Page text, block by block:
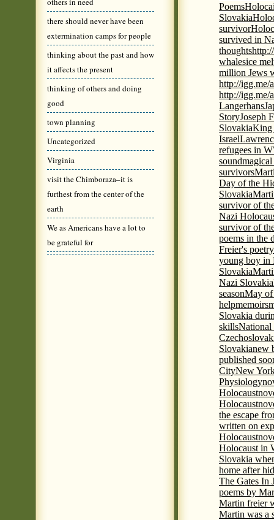
there should never have been
extermination camps for people
thinking about the past and how
it affects the present
thinking of others and doing
good
town planning
Uncategorized
Virginia
visit the Chimboraza–it is
furthest from the center of the
earth
We as Americans have a lot to
be grateful for
Poems
Slovakia
survivor
survived in
thoughts
whalesice
million Jews
http://igg.me/
http://igg.me/
Langerhans
StoryJoseph
SlovakiaKing
Israel
refugees in
sound
survivors
Day of the
Slovakia
survivor of
Nazi
survivor of
poems in the
Freier's
young boy in
Slovakia
Nazi Slovakia
seasonMay
helpmemoirs
Slovakia
skillsNational
Slovakianew
published
CityNew
Physiology
Holocaust
Holocaust
the escape
written on
Holocaust
Holocaust in
Slovakia
home after
The Gates In
poems by
Martin freier
Martin was a